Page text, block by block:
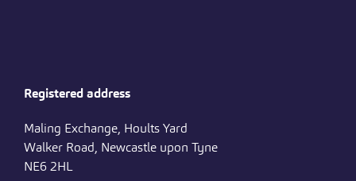
Registered address
Maling Exchange, Hoults Yard
Walker Road, Newcastle upon Tyne
NE6 2HL